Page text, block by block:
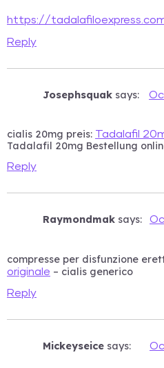
https://
Reply
Josephsquak says:
cialis 20mg preis: Tadalafil
Tadalafil 20mg Bestellung
Reply
Raymondmak says:
compresse per disfunzione
originale – cialis generico
Reply
Mickeyseice says: